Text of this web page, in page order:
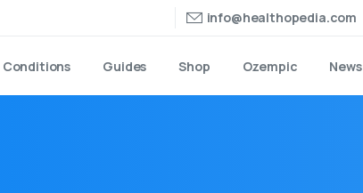
info@healthopedia.com
Conditions Guides Shop Ozempic News